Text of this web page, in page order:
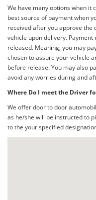
We have many options when it
best source of payment when
received after you approve the
vehicle upon delivery.
released. Meaning, you may
chosen to assure your vehicle
before release. You may also
avoid any worries during and
Where Do I meet the Driver
We offer door to door
as he/she will be instructed to
to the your specified